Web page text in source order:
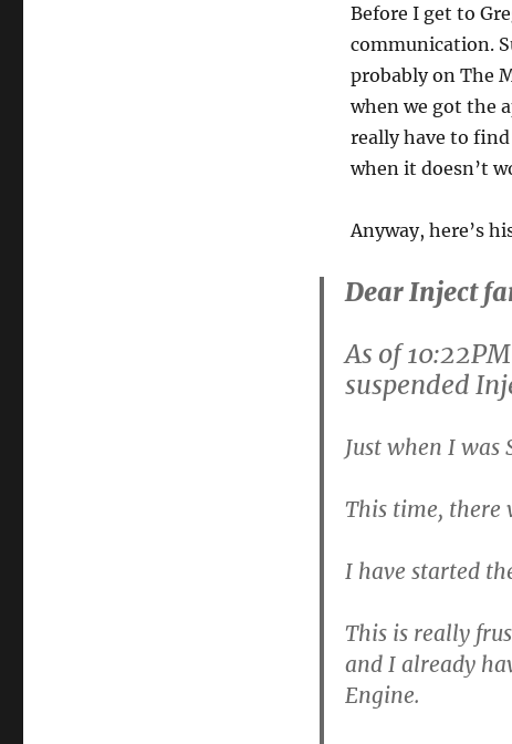
Before I get to
communication.
probably on The
when we got the
really have to
when it doesn’t
Anyway, here’s
Dear Inject
As of
suspended
Just when I was
This time, there
I have started
This is really
and I already
Engine.